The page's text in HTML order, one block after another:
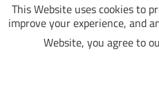
This Website uses cookies to
improve your experience, and
Website, you agree to